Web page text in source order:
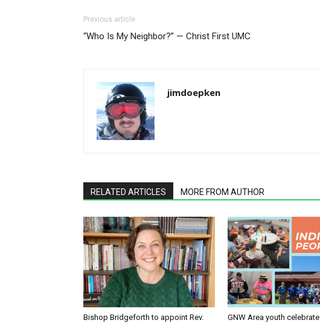
Previous article
“Who Is My Neighbor?” — Christ First UMC
jimdoepken
RELATED ARTICLES MORE FROM AUTHOR
Bishop Bridgeforth to appoint Rev.
GNW Area youth celebrate